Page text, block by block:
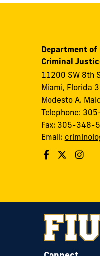
Department of
Criminal
11200 SW 8th
Miami, Florida
Modesto A.
Telephone:
Fax: 305-348-
Email: